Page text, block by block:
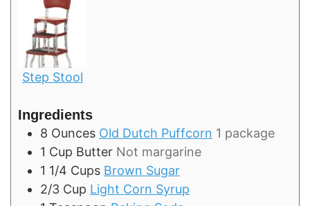
Step Stool
Ingredients
8 Ounces Old Dutch Puffcorn 1 package
1 Cup Butter Not margarine
1 1/4 Cups Brown Sugar
2/3 Cup Light Corn Syrup